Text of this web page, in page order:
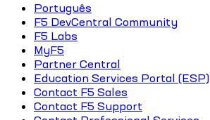
Português
F5 DevCentral Community
F5 Labs
MyF5
Partner Central
Education Services Portal (ESP)
Contact F5 Sales
Contact F5 Support